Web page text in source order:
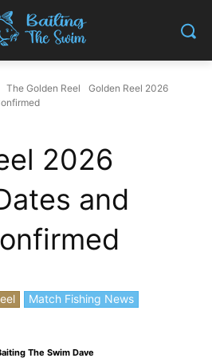
The Golden Reel
Golden Reel 2026
2026
and
Match Fishing News
The Swim Dave